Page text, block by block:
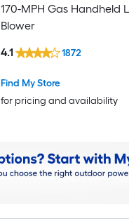
170-MPH Gas Handheld
Blower
Find My Store
for pricing and availability
4.1 1872